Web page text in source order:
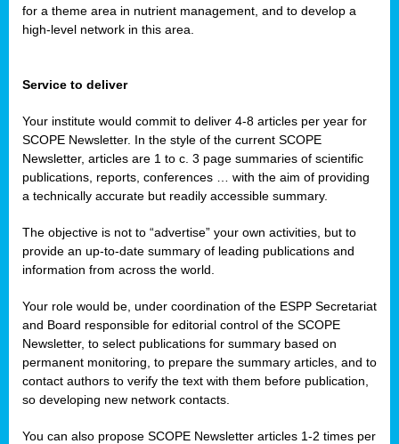
for a theme area in nutrient management, and to develop a
high-level network in this area.
Service to deliver
Your institute would commit to deliver 4-8 articles per year for
SCOPE Newsletter. In the style of the current SCOPE
Newsletter, articles are 1 to c. 3 page summaries of scientific
publications, reports, conferences … with the aim of providing
a technically accurate but readily accessible summary.
The objective is not to “advertise” your own activities, but to
provide an up-to-date summary of leading publications and
information from across the world.
Your role would be, under coordination of the ESPP Secretariat
and Board responsible for editorial control of the SCOPE
Newsletter, to select publications for summary based on
permanent monitoring, to prepare the summary articles, and to
contact authors to verify the text with them before publication,
so developing new network contacts.
You can also propose SCOPE Newsletter articles 1-2 times per